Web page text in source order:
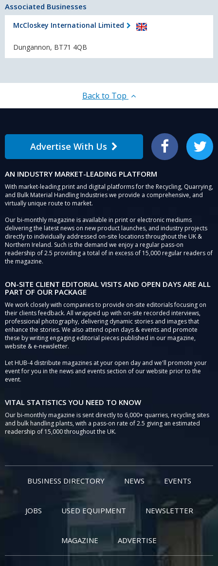
Associated Businesses
McCloskey International Limited
Dungannon, BT71 4QB
Back to Top
Advertise With Us Facebook Twitter
AN INDUSTRY MARKET-LEADING PLATFORM
With market-leading print and digital platforms for the Recycling, Quarrying,
and Bulk Material Handling Industries we provide a comprehensive, and
virtually unique route to market.
Our bi-monthly magazine is available in print or electronic mediums
delivering the latest news on new product launches, and industry projects
directly to individually addressed on-site locations throughout the UK &
Northern Ireland. Such is the demand we enjoy a regular pass-on
readership of 2.5 providing a total of in excess of 15,000 regular readers of
the magazine.
ON-SITE CLIENT EDITORIAL VISITS AND OPEN DAYS ARE ALL
PART OF OUR PACKAGE
We work closely with companies to provide on-site editorials focusing on
their clients feedback. All wrapped up with on-site recorded interviews,
professional photography, delivering dynamic stories and images that
enhance the stories. We also attend open days & events and promote
these by writing engaging editorial pieces published in our magazine,
website & e-newsletter.
Let HUB-4 distribute magazines at your open day and we'll promote your
event for you in the news and events section of our website prior to the
event.
VITAL STATISTICS YOU NEED TO KNOW
Our bi-monthly magazine is sent directly to 6,000+ quarries, recycling sites
and bulk handling plants, with a pass-on rate of 2.5 giving an estimated
readership of 15,000 throughout the UK.
BUSINESS DIRECTORY NEWS EVENTS
JOBS USED EQUIPMENT NEWSLETTER
MAGAZINE ADVERTISE